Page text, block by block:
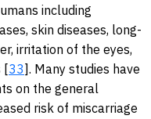
including
skin diseases, long-
irritation of the eyes,
[33]. Many studies have
on the general
risk of miscarriage